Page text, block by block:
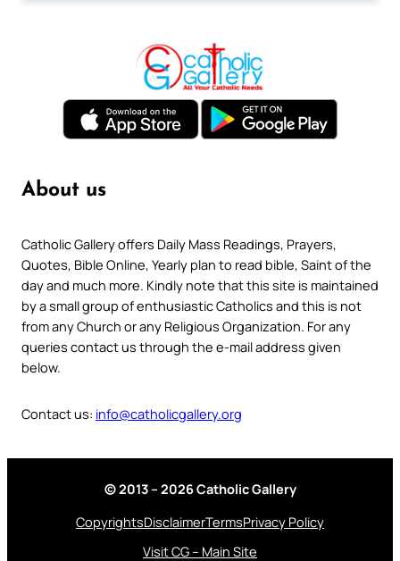
About us
Catholic Gallery offers Daily Mass Readings, Prayers,
Quotes, Bible Online, Yearly plan to read bible, Saint of the
day and much more. Kindly note that this site is maintained
by a small group of enthusiastic Catholics and this is not
from any Church or any Religious Organization. For any
queries contact us through the e-mail address given
below.
Contact us: info@catholicgallery.org
© 2013 – 2026 Catholic Gallery
CopyrightsDisclaimerTermsPrivacy Policy
Visit CG – Main Site